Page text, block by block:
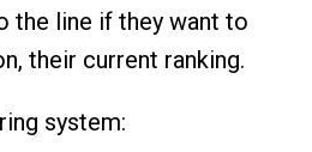
the line if they want to
their current ranking.
system: